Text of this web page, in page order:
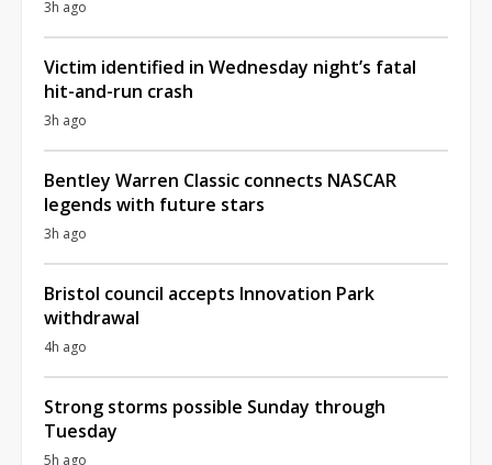
3h ago
Victim identified in Wednesday night’s fatal
hit-and-run crash
3h ago
Bentley Warren Classic connects NASCAR
legends with future stars
3h ago
Bristol council accepts Innovation Park
withdrawal
4h ago
Strong storms possible Sunday through
Tuesday
5h ago